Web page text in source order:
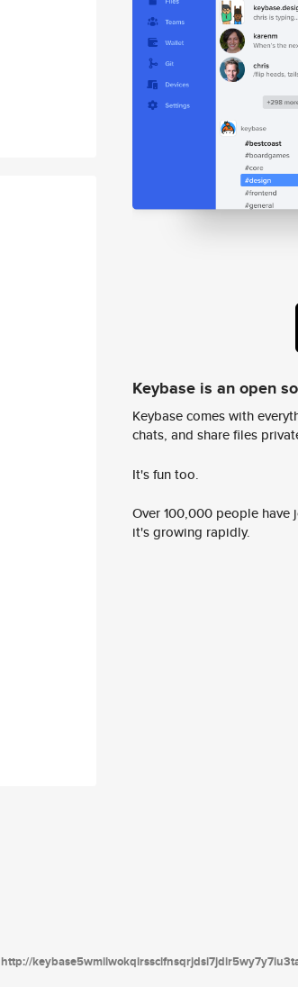
Keybase is an open
Keybase comes with
chats, and share files
It's fun too.
Over 100,000 people
it's growing rapidly.
http://